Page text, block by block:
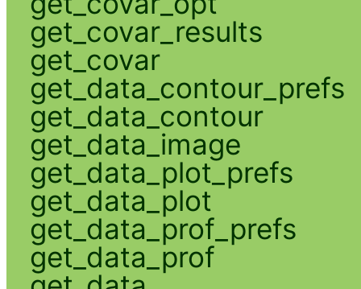
get_covar_results
get_covar
get_data_contour_prefs
get_data_contour
get_data_image
get_data_plot_prefs
get_data_plot
get_data_prof_prefs
get_data_prof